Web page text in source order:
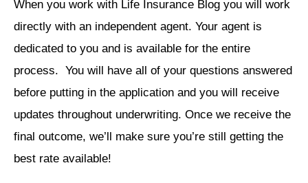
When you work with Life Insurance Blog you will work
directly with an independent agent. Your agent is
dedicated to you and is available for the entire
process. You will have all of your questions answered
before putting in the application and you will receive
updates throughout underwriting. Once we receive the
final outcome, we’ll make sure you’re still getting the
best rate available!